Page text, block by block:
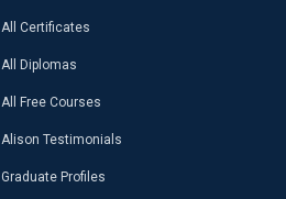
All Certificates
All Diplomas
All Free Courses
Alison Testimonials
Graduate Profiles